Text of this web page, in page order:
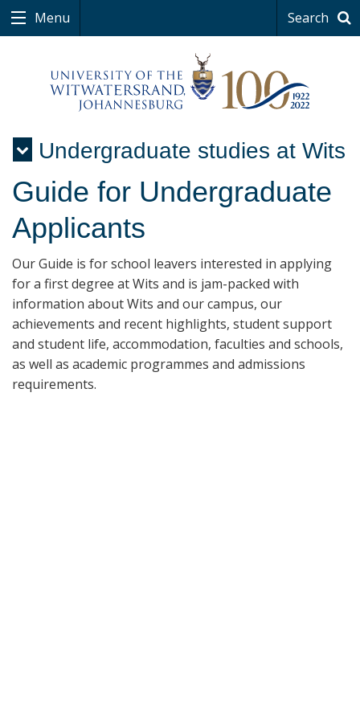
Menu Search
Undergraduate studies at Wits
Menu
Guide for Undergraduate
Applicants
Our Guide is for school leavers interested in applying
for a first degree at Wits and is jam-packed with
information about Wits and our campus, our
achievements and recent highlights, student support
and student life, accommodation, faculties and schools,
as well as academic programmes and admissions
requirements.